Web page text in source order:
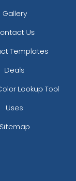
Gallery
Us
Templates
Deals
Lookup Tool
Uses
Sitemap